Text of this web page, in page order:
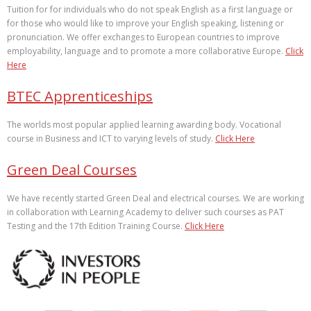
Tuition for for individuals who do not speak English as a first language or
for those who would like to improve your English speaking, listening or
pronunciation. We offer exchanges to European countries to improve
employability, language and to promote a more collaborative Europe. Click
Here
BTEC Apprenticeships
The worlds most popular applied learning awarding body. Vocational
course in Business and ICT to varying levels of study. Click Here
Green Deal Courses
We have recently started Green Deal and electrical courses. We are working
in collaboration with Learning Academy to deliver such courses as PAT
Testing and the 17th Edition Training Course. Click Here